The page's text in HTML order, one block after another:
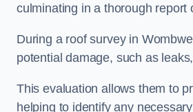
culminating in a thorough
During a roof survey in
potential damage, such as
This evaluation allows them to
helping to identify any